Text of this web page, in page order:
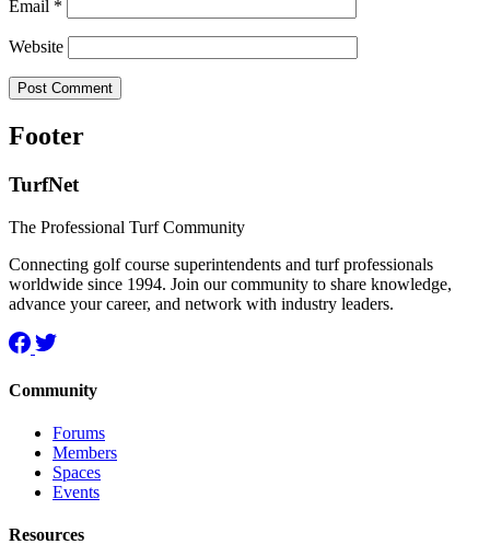
Email *
Website
Footer
TurfNet
The Professional Turf Community
Connecting golf course superintendents and turf professionals
worldwide since 1994. Join our community to share knowledge,
advance your career, and network with industry leaders.
Community
Forums
Members
Spaces
Events
Resources